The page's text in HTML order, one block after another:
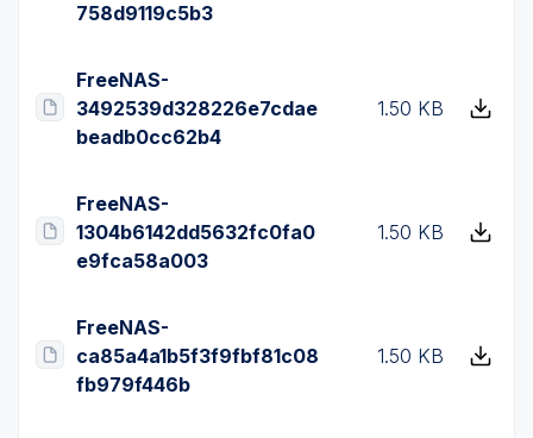
758d9119c5b3
FreeNAS-
3492539d328226e7cdae
beadb0cc62b4
1.50 KB
FreeNAS-
1304b6142dd5632fc0fa0
e9fca58a003
1.50 KB
FreeNAS-
ca85a4a1b5f3f9fbf81c08
fb979f446b
1.50 KB